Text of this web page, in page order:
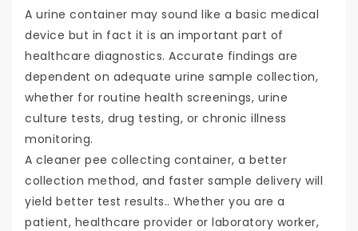
A urine container may sound like a basic medical
device but in fact it is an important part of
healthcare diagnostics. Accurate findings are
dependent on adequate urine sample collection,
whether for routine health screenings, urine
culture tests, drug testing, or chronic illness
monitoring.
A cleaner pee collecting container, a better
collection method, and faster sample delivery will
yield better test results.. Whether you are a
patient, healthcare provider or laboratory worker,